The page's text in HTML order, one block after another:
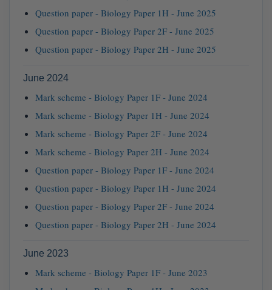
Question paper - Biology Paper 1H - June 2025
Question paper - Biology Paper 2F - June 2025
Question paper - Biology Paper 2H - June 2025
June 2024
Mark scheme - Biology Paper 1F - June 2024
Mark scheme - Biology Paper 1H - June 2024
Mark scheme - Biology Paper 2F - June 2024
Mark scheme - Biology Paper 2H - June 2024
Question paper - Biology Paper 1F - June 2024
Question paper - Biology Paper 1H - June 2024
Question paper - Biology Paper 2F - June 2024
Question paper - Biology Paper 2H - June 2024
June 2023
Mark scheme - Biology Paper 1F - June 2023